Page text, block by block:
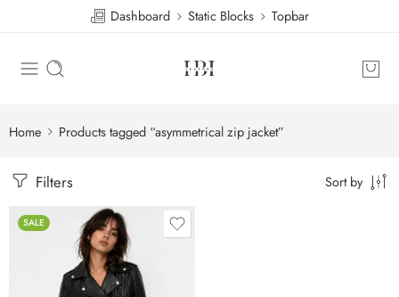
Dashboard Static Blocks Topbar
Home Products tagged “asymmetrical zip jacket”
Filters Sort by
SALE